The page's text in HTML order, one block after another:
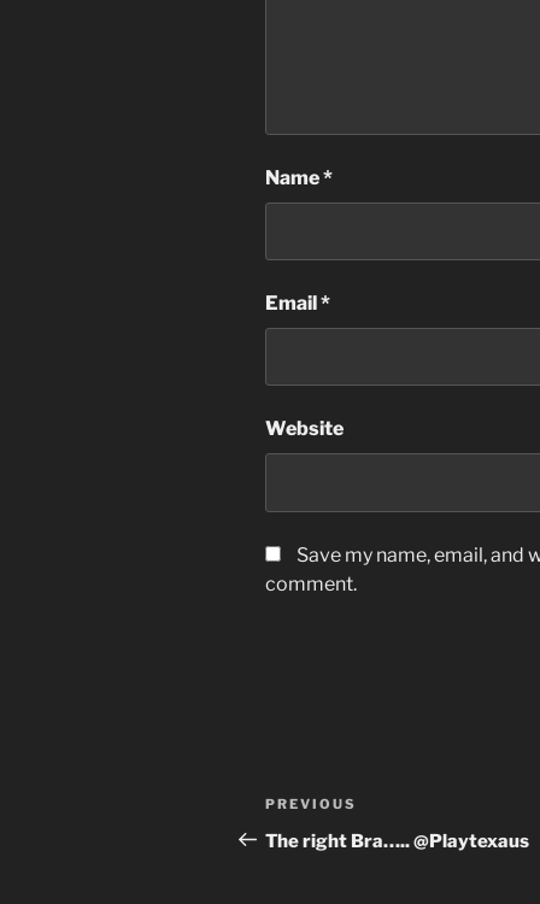
Name*
Email*
Website
Save my name, email, and
comment.
Post
navigation
Previous
Post
PREVIOUS
The right Bra….. @Playtexaus